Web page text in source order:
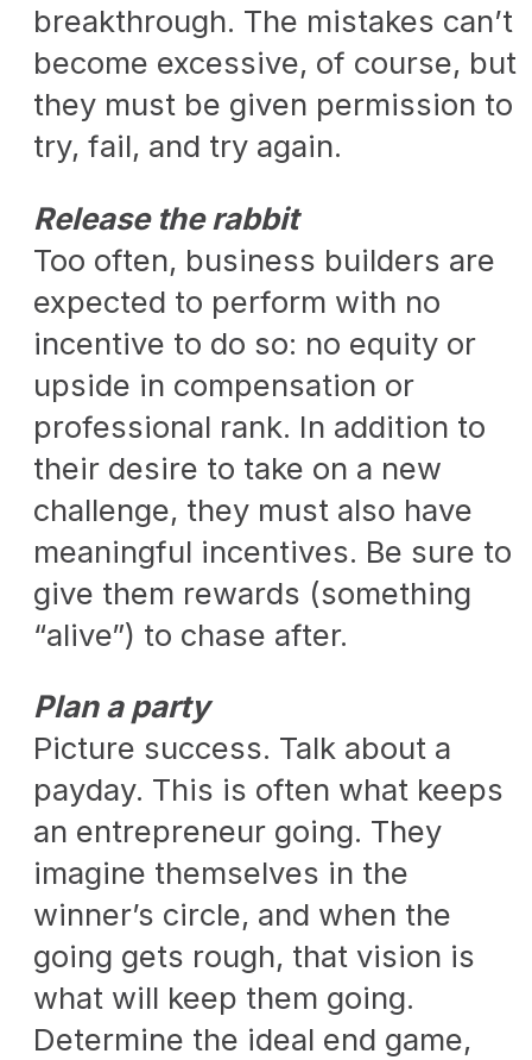
breakthrough. The mistakes can’t
become excessive, of course, but
they must be given permission to
try, fail, and try again.
Release the rabbit
Too often, business builders are
expected to perform with no
incentive to do so: no equity or
upside in compensation or
professional rank. In addition to
their desire to take on a new
challenge, they must also have
meaningful incentives. Be sure to
give them rewards (something
“alive”) to chase after.
Plan a party
Picture success. Talk about a
payday. This is often what keeps
an entrepreneur going. They
imagine themselves in the
winner’s circle, and when the
going gets rough, that vision is
what will keep them going.
Determine the ideal end game,